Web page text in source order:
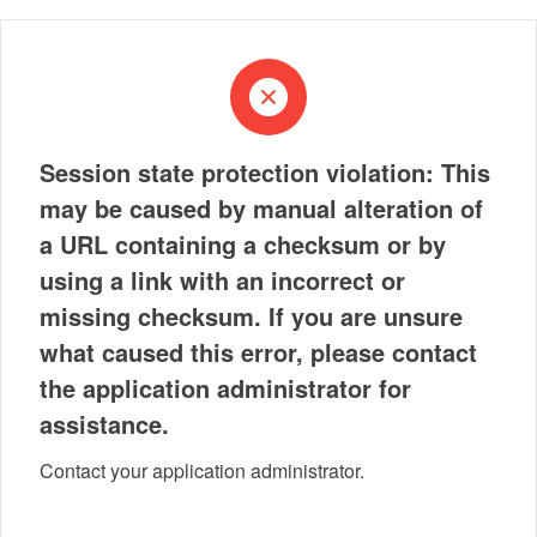
Session state protection violation: This
may be caused by manual alteration of
a URL containing a checksum or by
using a link with an incorrect or
missing checksum. If you are unsure
what caused this error, please contact
the application administrator for
assistance.
Contact your application administrator.